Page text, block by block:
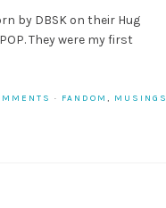
by DBSK on their Hug
They were my first
· FANDOM , MUSINGS